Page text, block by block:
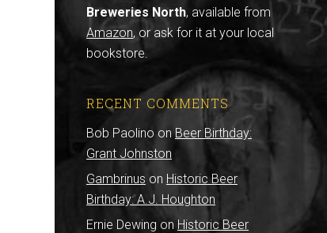
Breweries North, available from
Amazon, or ask for it at your local
bookstore.
RECENT COMMENTS
Bob Paolino onBeer Birthday:
Grant Johnston
Gambrinus on Historic Beer
Birthday: A.J. Houghton
Ernie Dewing on Historic Beer